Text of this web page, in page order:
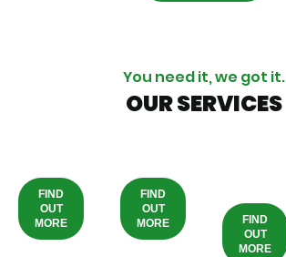
You need it, we got it.
OUR SERVICES
FIND
OUT
MORE
FIND
OUT
MORE
FIND
OUT
MORE